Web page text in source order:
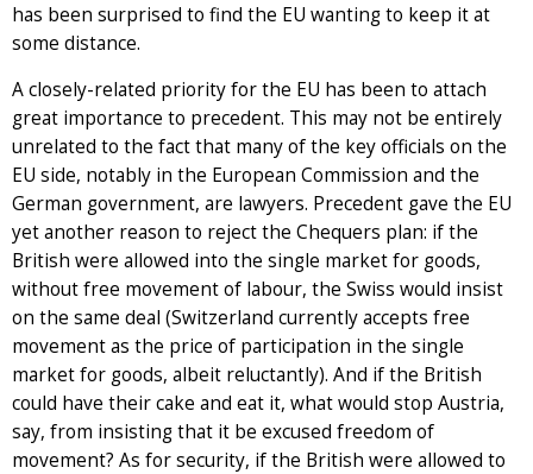
has been surprised to find the EU wanting to keep it at
some distance.
A closely-related priority for the EU has been to attach
great importance to precedent. This may not be entirely
unrelated to the fact that many of the key officials on the
EU side, notably in the European Commission and the
German government, are lawyers. Precedent gave the EU
yet another reason to reject the Chequers plan: if the
British were allowed into the single market for goods,
without free movement of labour, the Swiss would insist
on the same deal (Switzerland currently accepts free
movement as the price of participation in the single
market for goods, albeit reluctantly). And if the British
could have their cake and eat it, what would stop Austria,
say, from insisting that it be excused freedom of
movement? As for security, if the British were allowed to